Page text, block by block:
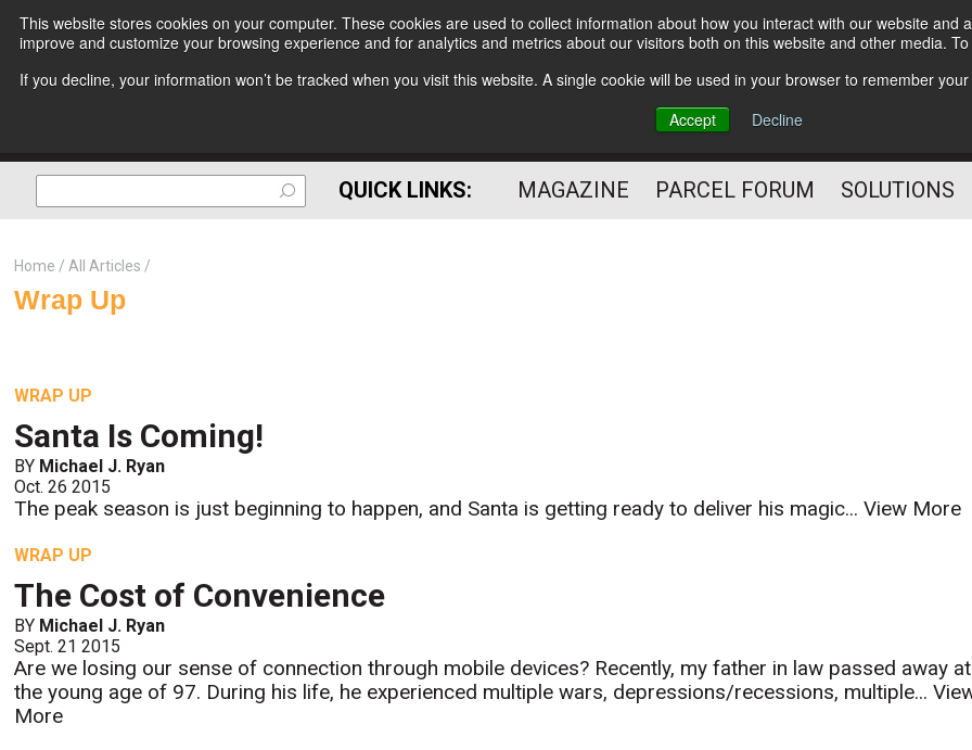
This website stores cookies on your computer. These cookies are used to collect information about how you interact with our website
improve and customize your browsing experience and for analytics and metrics about our visitors both on this website and other media.
If you decline, your information won’t be tracked when you visit this website. A single cookie will be used in your browser to remember
Accept
Decline
Subscribe
The Small Package Supply
Chain Media
QUICK LINKS: MAGAZINE PARCEL FORUM SOLUTIONS
Home All Articles
Wrap Up
WRAP UP
Santa Is Coming!
BY Michael J. Ryan
Oct. 26 2015
The peak season is just beginning to happen, and Santa is getting ready to deliver his magic...View More
WRAP UP
The Cost of Convenience
BY Michael J. Ryan
Sept. 21 2015
Are we losing our sense of connection through mobile devices? Recently, my father in law passed away at
the young age of 97. During his life, he experienced multiple wars, depressions/recessions, multiple...
More